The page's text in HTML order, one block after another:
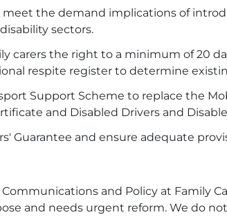
the demand implications of
sectors.
carers the right to a minimum of 20
respite register to determine
Support Scheme to replace the
and Disabled Drivers and
Guarantee and ensure adequate
and Policy at Family
and needs urgent reform. We do